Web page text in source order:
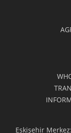
Eskişehir